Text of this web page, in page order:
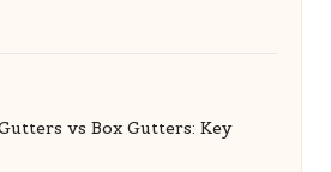
vs Box Gutters: Key